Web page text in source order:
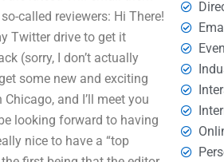
called reviewers: Hi There!
Twitter drive to get it
(sorry, I don’t actually
some new and exciting
and I’ll meet you
looking forward to having
nice to have a “top